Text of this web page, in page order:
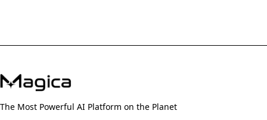
The Most Powerful AI Platform on the Planet